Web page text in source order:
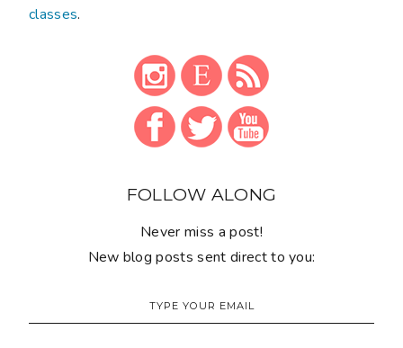
classes.
FOLLOW ALONG
Never miss a post!
New blog posts sent direct to you: